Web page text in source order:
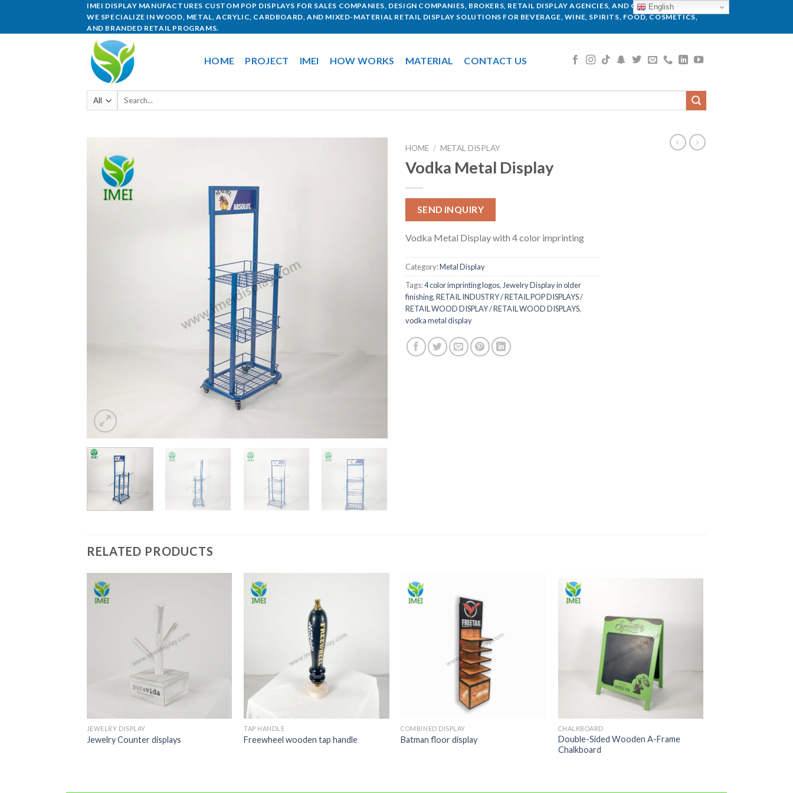
IMEI DISPLAY MANUFACTURES CUSTOM POP DISPLAYS FOR SALES COMPANIES, DESIGN COMPANIES, BROKERS, RETAIL DISPLAY AGENCIES, AND GLOBAL BRANDS.
WE SPECIALIZE IN WOOD, METAL, ACRYLIC, CARDBOARD, AND MIXED-MATERIAL RETAIL DISPLAY SOLUTIONS FOR BEVERAGE, WINE, SPIRITS, FOOD, COSMETICS,
AND BRANDED RETAIL PROGRAMS.
HOME PROJECT IMEI HOW WORKS MATERIAL CONTACT US
HOME / METAL DISPLAY
Vodka Metal Display
SEND INQUIRY
Vodka Metal Display with 4 color imprinting
Category:Metal Display
Tags:4 color imprinting logos, Jewelry Display in older
finishing,RETAIL INDUSTRY / RETAIL POP DISPLAYS /
RETAIL WOOD DISPLAY / RETAIL WOOD DISPLAYS,
vodka metal display
RELATED PRODUCTS
JEWELRY DISPLAY
Jewelry Counter displays
TAP HANDLE
Freewheel wooden tap handle
COMBINED DISPLAY
Batman floor display
CHALKBOARD
Double-Sided Wooden A-Frame
Chalkboard
English